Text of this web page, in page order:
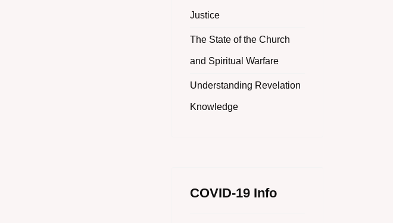
Justice
The State of the Church
and Spiritual Warfare
Understanding Revelation
Knowledge
COVID-19 Info